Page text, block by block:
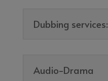
Dubbing services:
Audio-Drama